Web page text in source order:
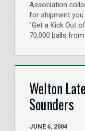
Association
for shipment you
"Get a Kick Out
70,000 balls
Welton
Sounders
JUNE 6, 2004